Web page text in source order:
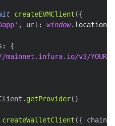
createEVMClient ({
, url : window. location
:
{
v3/
. getProvider( )
createWalletClient ({ chain